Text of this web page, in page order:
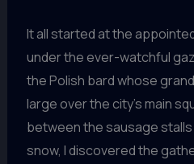
It all started at the
under the ever-watchful
the Polish bard whose
large over the city’s main
between the sausage
snow, I discovered the